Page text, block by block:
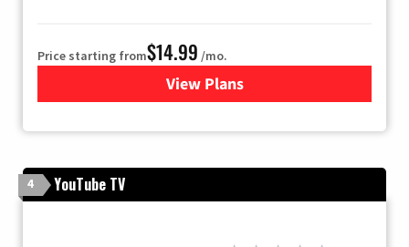
Price starting from$14.99 /mo.
View Plans
for Fubo TV
4 YouTube TV